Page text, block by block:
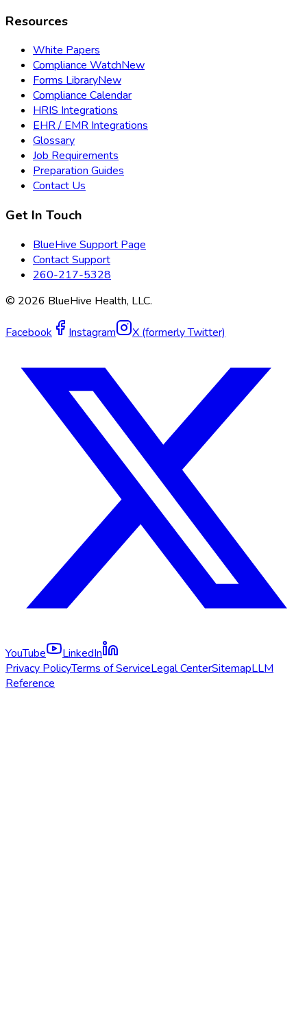
Resources
White Papers
Compliance WatchNew
Forms LibraryNew
Compliance Calendar
HRIS Integrations
EHR / EMR Integrations
Glossary
Job Requirements
Preparation Guides
Contact Us
Get In Touch
BlueHive Support Page
Contact Support
260-217-5328
© 2026 BlueHive Health, LLC.
Facebook Instagram X (formerly Twitter)
YouTube
LinkedIn
Privacy PolicyTerms of ServiceLegal CenterSitemapLLM
Reference